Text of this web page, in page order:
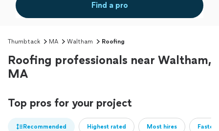
Find a pro
Thumbtack MA Waltham Roofing
Roofing professionals near Waltham,
MA
Top pros for your project
Recommended Highest rated Most hires